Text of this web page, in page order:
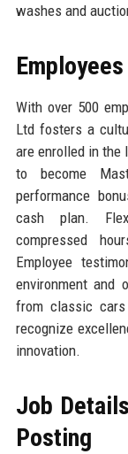
washes and
With over 500
Ltd fosters a
are enrolled in the
to become
performance
cash plan.
compressed
Employee
environment and
from classic
recognize
innovation.
Job
Posting